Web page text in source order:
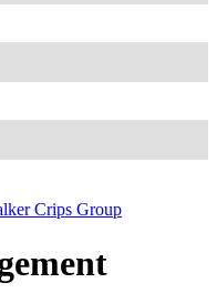
Crips Group